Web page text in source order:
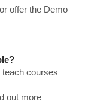
offer the Demo
teach courses
out more